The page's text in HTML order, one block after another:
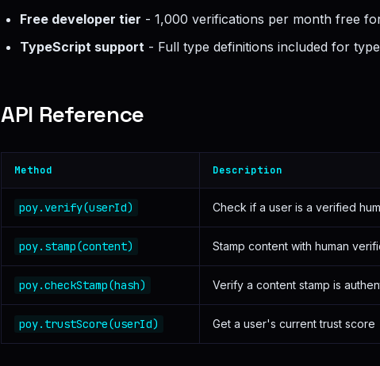
Free developer tier - 1,000 verifications per month free
TypeScript support - Full type definitions included for
API Reference
Method Description
poy.verify(userId) Check if a user is a verified
poy.stamp(content) Stamp content with human
poy.checkStamp(hash) Verify a content stamp is
poy.trustScore(userId) Get a user's current trust score